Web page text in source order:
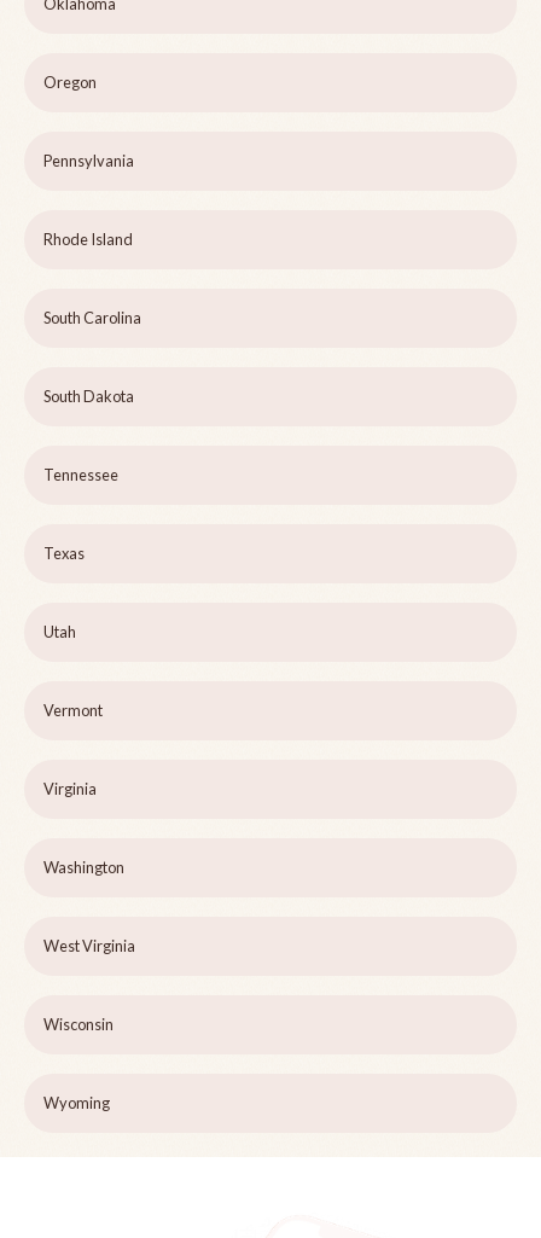
Oregon
Pennsylvania
Rhode Island
South Carolina
South Dakota
Tennessee
Texas
Utah
Vermont
Virginia
Washington
West Virginia
Wisconsin
Wyoming